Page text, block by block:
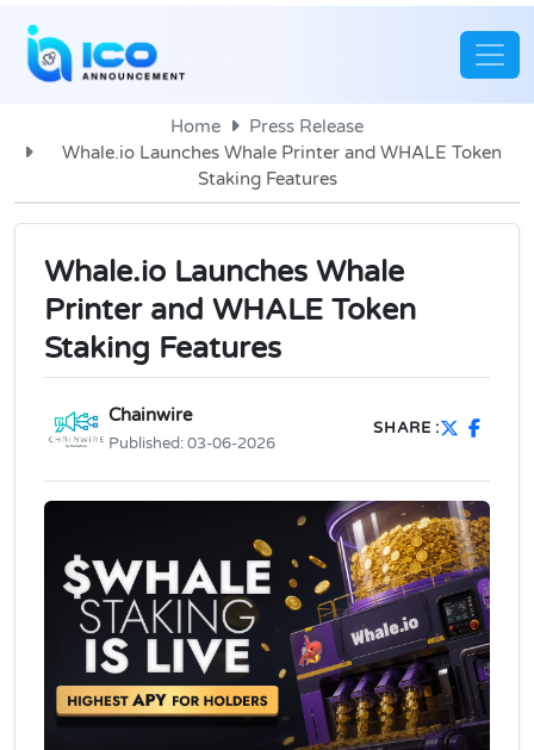
Home
Press Release
Whale.io Launches Whale Printer and WHALE Token
Staking Features
Whale.io Launches Whale
Printer and WHALE Token
Staking Features
Chainwire
Published:03-06-2026
SHARE :